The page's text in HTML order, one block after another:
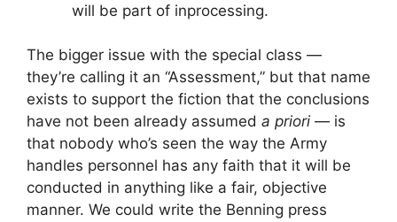
will be part of inprocessing.
The bigger issue with the special class —
they’re calling it an “Assessment,” but that name
exists to support the fiction that the conclusions
have not been already assumed a priori — is
that nobody who’s seen the way the Army
handles personnel has any faith that it will be
conducted in anything like a fair, objective
manner. We could write the Benning press